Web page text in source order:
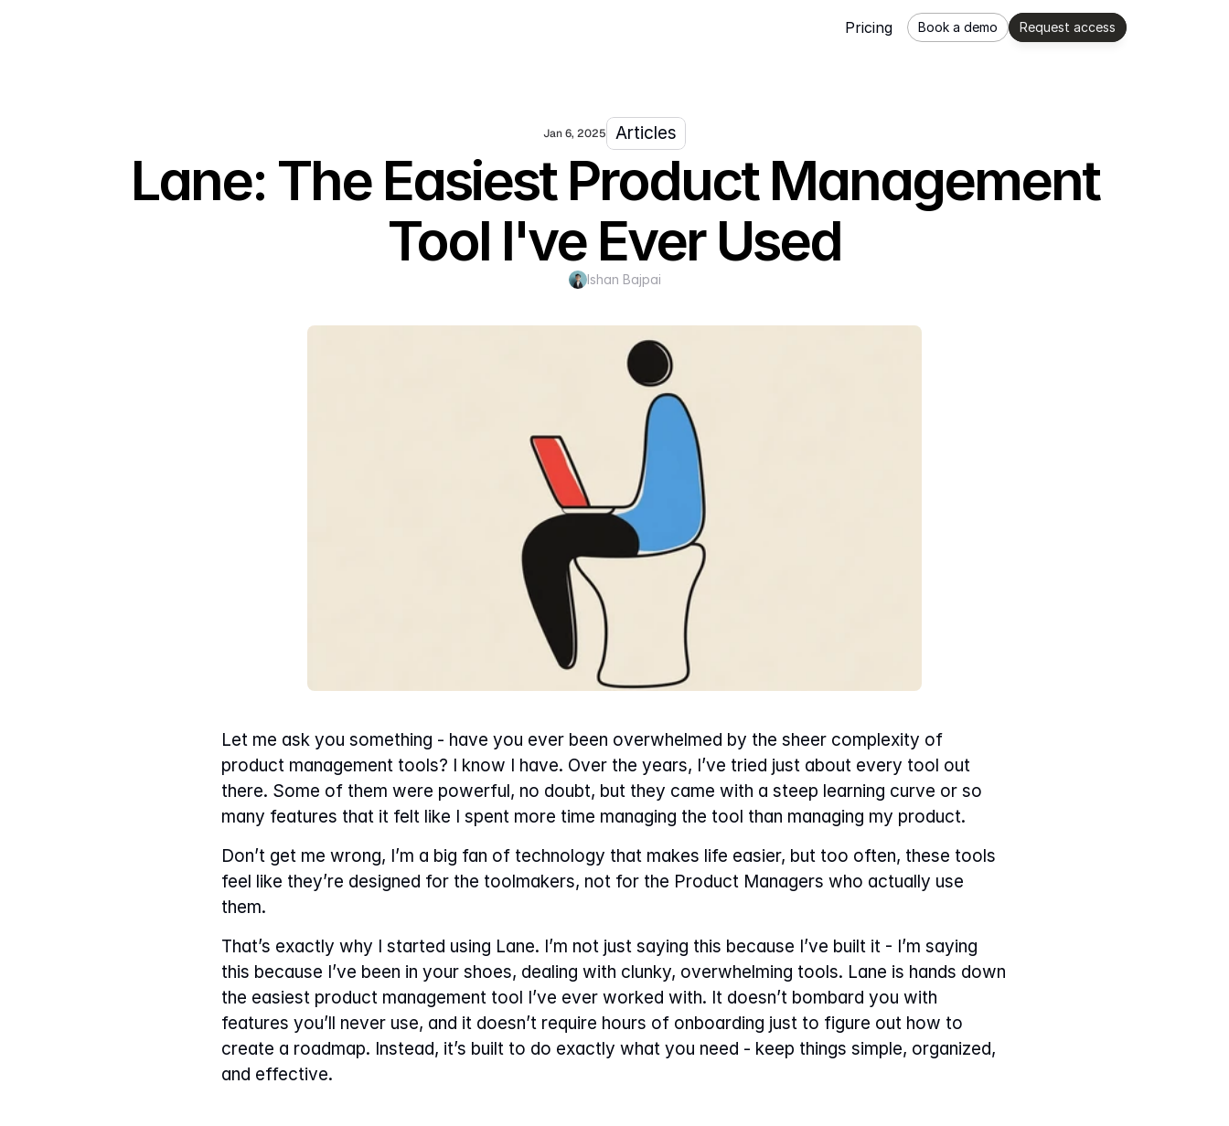
Pricing Book a demo Request access
Jan 6, 2025 Articles
Lane: The Easiest Product Management
Tool I've Ever Used
Ishan Bajpai
Let me ask you something - have you ever been overwhelmed by the sheer complexity of
product management tools? I know I have. Over the years, I’ve tried just about every tool out
there. Some of them were powerful, no doubt, but they came with a steep learning curve or so
many features that it felt like I spent more time managing the tool than managing my product.
Don’t get me wrong, I’m a big fan of technology that makes life easier, but too often, these tools
feel like they’re designed for the toolmakers, not for the Product Managers who actually use
them.
That’s exactly why I started using Lane. I’m not just saying this because I’ve built it - I’m saying
this because I’ve been in your shoes, dealing with clunky, overwhelming tools. Lane is hands down
the easiest product management tool I’ve ever worked with. It doesn’t bombard you with
features you’ll never use, and it doesn’t require hours of onboarding just to figure out how to
create a roadmap. Instead, it’s built to do exactly what you need - keep things simple, organized,
and effective.